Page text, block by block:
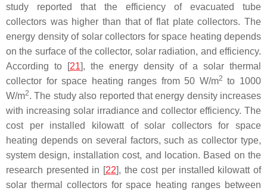
study reported that the efficiency of evacuated tube
collectors was higher than that of flat plate collectors. The
energy density of solar collectors for space heating depends
on the surface of the collector, solar radiation, and efficiency.
According to [21], the energy density of a solar thermal
collector for space heating ranges from 50 W/m2 to 1000
W/m2. The study also reported that energy density increases
with increasing solar irradiance and collector efficiency. The
cost per installed kilowatt of solar collectors for space
heating depends on several factors, such as collector type,
system design, installation cost, and location. Based on the
research presented in [22], the cost per installed kilowatt of
solar thermal collectors for space heating ranges between